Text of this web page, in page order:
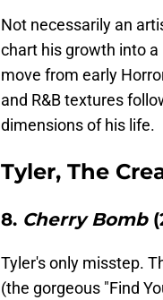
Not necessarily an
chart his growth into
move from early
and R&B textures
dimensions of his life.
Tyler, The
8. Cherry Bomb
Tyler's only misstep.
(the gorgeous "Find